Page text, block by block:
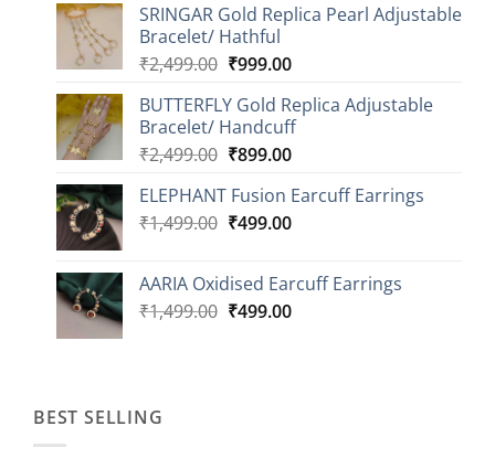
₹749.00
SRINGAR Gold Replica Pearl Adjustable
Bracelet/ Hathful
₹2,499.00 Original
was:
₹2,499.00.
₹999.00Current
is:
₹999.00.
BUTTERFLY Gold Replica Adjustable
Bracelet/ Handcuff
₹2,499.00 Original
was:
₹2,499.00.
₹899.00Current
is:
₹899.00.
ELEPHANT Fusion Earcuff Earrings
₹1,499.00 Original
₹1,499.00.
₹499.00Current
₹499.00.
AARIA Oxidised Earcuff Earrings
₹1,499.00 Original
₹499.00Current
BEST SELLING